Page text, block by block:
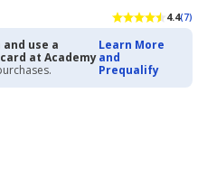
4.4(7)
and use a
at Academy
Learn More
and
Prequalify